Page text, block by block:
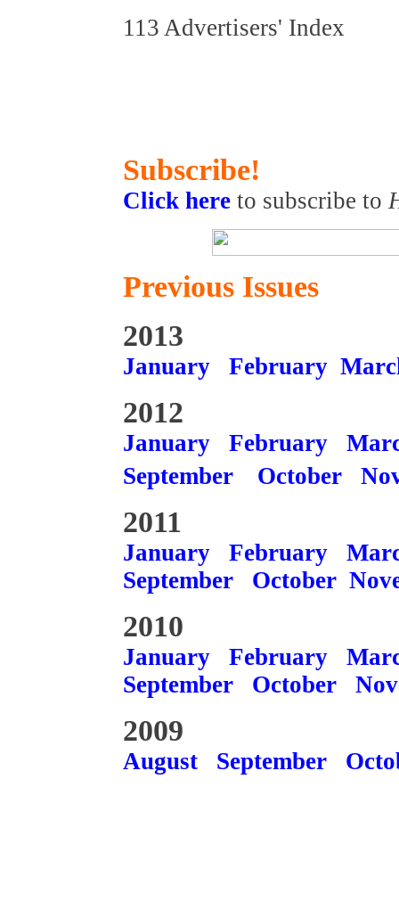
113 Advertisers' Index
Subscribe!
Click here to subscribe to
Previous Issues
2013
January February
2012
January February
September
October
2011
January February
September
October
2010
January February
September
October
2009
August September